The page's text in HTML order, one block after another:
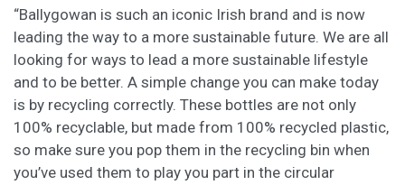
“Ballygowan is such an iconic Irish brand and is now
leading the way to a more sustainable future. We are all
looking for ways to lead a more sustainable lifestyle
and to be better. A simple change you can make today
is by recycling correctly. These bottles are not only
100% recyclable, but made from 100% recycled plastic,
so make sure you pop them in the recycling bin when
you’ve used them to play you part in the circular